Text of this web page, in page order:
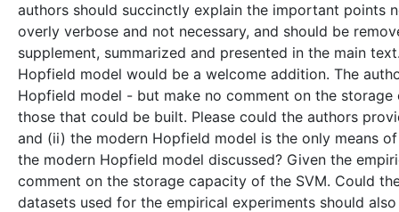
authors should succinctly explain the important points
overly verbose and not necessary, and should be
supplement, summarized and presented in the main
Hopfield model would be a welcome addition. The
Hopfield model - but make no comment on the
those that could be built. Please could the authors
and (ii) the modern Hopfield model is the only means
the modern Hopfield model discussed? Given the
comment on the storage capacity of the SVM. Could
datasets used for the empirical experiments should